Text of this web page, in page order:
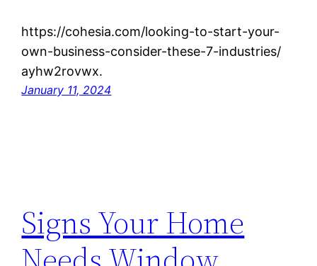
https://cohesia.com/looking-to-start-your-
own-business-consider-these-7-industries/
ayhw2rovwx.
January 11, 2024
Signs Your Home